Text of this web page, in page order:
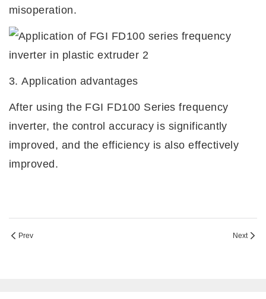
misoperation.
3.Application advantages
After using the FGI FD100 Series frequency
inverter, the control accuracy is significantly
improved, and the efficiency is also effectively
improved.
Prev Next